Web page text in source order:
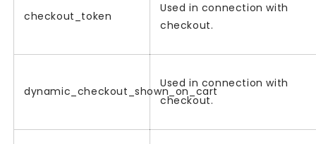
checkout_token
Used in connection with
checkout.
dynamic_checkout_shown_on_cart
Used in connection with
checkout.